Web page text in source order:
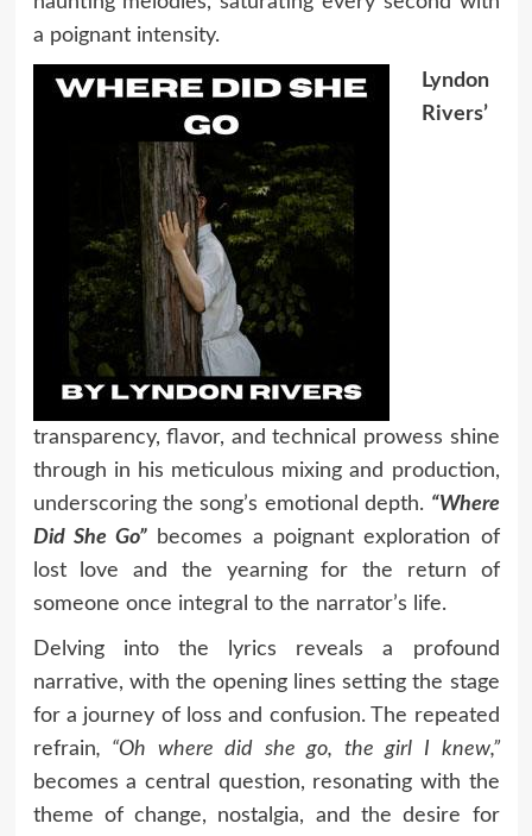
a poignant intensity.
Lyndon
Rivers’
transparency, flavor, and technical prowess shine
through in his meticulous mixing and production,
underscoring the song’s emotional depth. “Where
Did She Go” becomes a poignant exploration of
lost love and the yearning for the return of
someone once integral to the narrator’s life.
Delving into the lyrics reveals a profound
narrative, with the opening lines setting the stage
for a journey of loss and confusion. The repeated
refrain, “Oh where did she go, the girl I knew,”
becomes a central question, resonating with the
theme of change, nostalgia, and the desire for